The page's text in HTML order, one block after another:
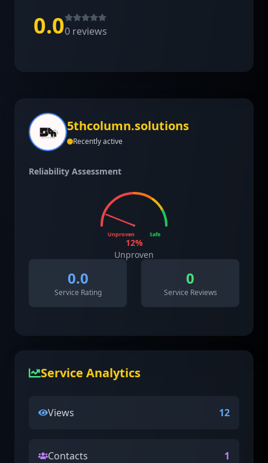
0.00 reviews
5thcolumn.solutions
Recently active
Reliability Assessment
Unproven Safe
12%
Unproven
0.0
Service Rating
0
Service Reviews
Service Analytics
Views 12
Contacts 1